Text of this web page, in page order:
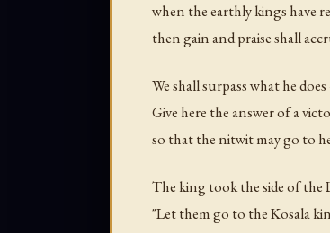
when the earthly kings have
then gain and praise shall
We shall surpass what he
Give here the answer of a
so that the nitwit may go to
The king took the side of the
"Let them go to the Kosala